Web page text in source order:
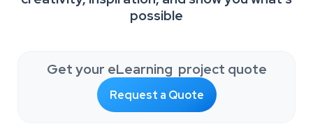
possible
Get your eLearning project quote
Request a Quote